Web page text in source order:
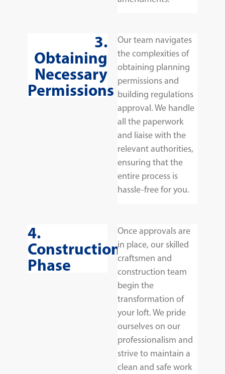
3.
Obtaining
Necessary
Permissions
Our team navigates
the complexities of
obtaining planning
permissions and
building regulations
approval. We handle
all the paperwork
and liaise with the
relevant authorities,
ensuring that the
entire process is
hassle-free for you.
4.
Construction
Phase
Once approvals are
in place, our skilled
craftsmen and
construction team
begin the
transformation of
your loft. We pride
ourselves on our
professionalism and
strive to maintain a
clean and safe work